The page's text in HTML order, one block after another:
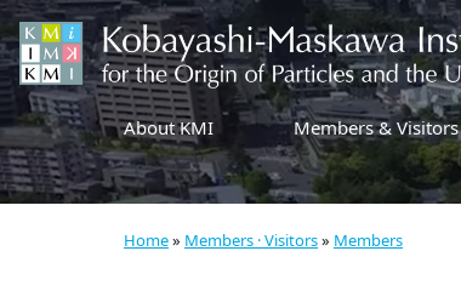
About KMI Members & Visitors
Home» Members · Visitors» Members